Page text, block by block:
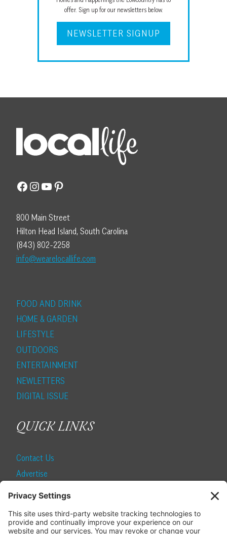
offer. Sign up for our newsletters below.
NEWSLETTER SIGNUP
Facebook
Instagram
YouTube
Pinterest
800 Main Street
Hilton Head Island, South Carolina
(843) 802-2258
info@wearelocallife.com
FOOD AND DRINK
HOME & GARDEN
LIFESTYLE
OUTDOORS
ENTERTAINMENT
NEWLETTERS
DIGITAL ISSUE
QUICK LINKS
Contact Us
Advertise